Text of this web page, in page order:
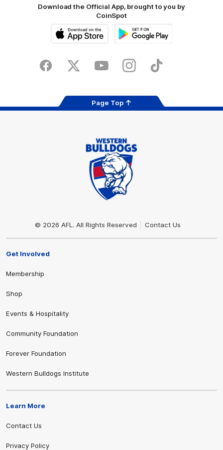
Download the Official App, brought to you by
CoinSpot
Store
FacebookTwitter YoutubeInstagramTiktok
Page Top
© 2026 AFL. All Rights Reserved Contact Us
Get Involved
Membership
Shop
Events & Hospitality
Community Foundation
Forever Foundation
Western Bulldogs Institute
Learn More
Contact Us
Privacy Policy